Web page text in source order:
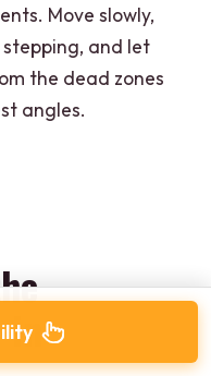
Move slowly,
and let
the dead zones
angles.
in